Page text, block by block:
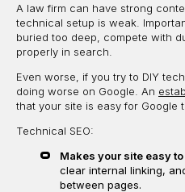
A law firm can have strong
technical setup is weak.
buried too deep, compete with
properly in search.
Even worse, if you try to DIY
doing worse on Google. An
that your site is easy for Google
Technical SEO:
Makes your site easy
clear internal linking,
between pages.